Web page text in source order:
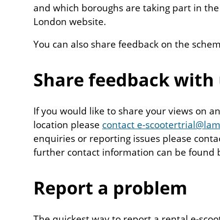
and which boroughs are taking part in
London website.
You can also share feedback on the
Share feedback with
If you would like to share your views on
location please contact e-
enquiries or reporting issues please
further contact information can be found
Report a problem